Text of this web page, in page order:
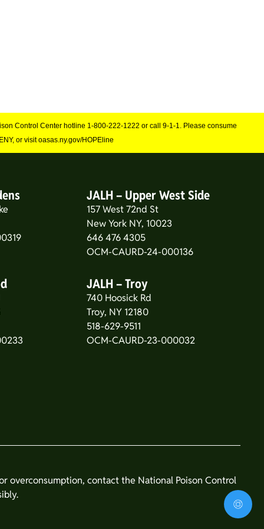
Control Center hotline 1-800-222-1222 or call 9-1-1. Please consume
or visit oasas.ny.gov/HOPEline
JALH – Upper West Side
157 West 72nd St
New York NY, 10023
646 476 4305
OCM-CAURD-24-000136
JALH – Troy
740 Hoosick Rd
Troy, NY 12180
518-629-9511
OCM-CAURD-23-000032
overconsumption, contact the National Poison Control